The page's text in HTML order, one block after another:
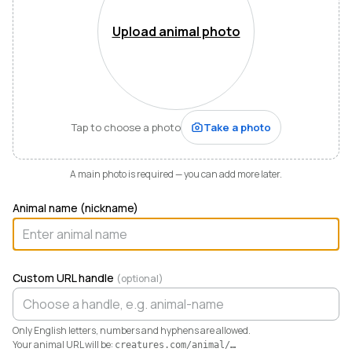
Mountains of Virginia. I’m also a husband, father of five,
and Army officer who just can’t stop thinking about
how to make life and work better for people like me
who love animals.
When I started raising highland cattle and miniature
donkeys a few years ago, it turned out I was
hopelessly disorganized. Photos buried in my phone,
health records in a drawer, breeding notes on my
opening. I didn’t need a better system. I needed any
Today Creatures runs my whole operation. Every
animal gets a rich profile with its pedigree, health,
genetics, and registrations. It also keeps the books,
way QuickBooks never could. And when you’re ready
to sell, that profile becomes a marketplace listing in a
single click. Potential buyers and fans can even book a
visit right from the platform.
Upload animal photo
Tap to choose a photo Take a photo
A main photo is required — you can add more later.
Animal name (nickname)
Custom URL handle (optional)
Only English letters, numbers and hyphens are allowed.
Your animal URL will be: creatures.com/animal/…